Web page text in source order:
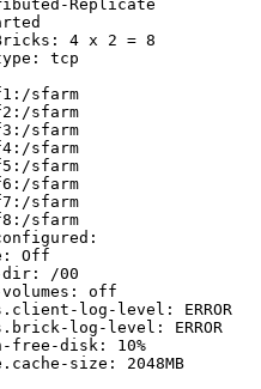
Replicate
4 x 2 = 8
tcp
sfarm
sfarm
sfarm
sfarm
sfarm
sfarm
sfarm
sfarm
Off
dir: /00
off
log-level: ERROR
log-level: ERROR
free-disk: 10%
size: 2048MB